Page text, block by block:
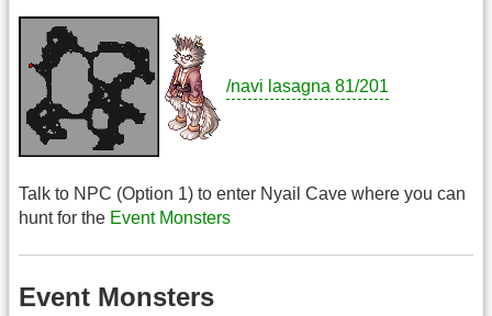
/navi lasagna 81/201
Talk to NPC (Option 1) to enter Nyail Cave where you can
hunt for the Event Monsters
Event Monsters